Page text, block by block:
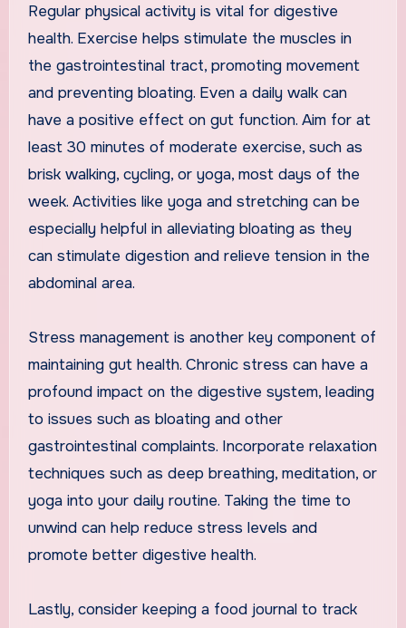
Regular physical activity is vital for digestive
health. Exercise helps stimulate the muscles in
the gastrointestinal tract, promoting movement
and preventing bloating. Even a daily walk can
have a positive effect on gut function. Aim for at
least 30 minutes of moderate exercise, such as
brisk walking, cycling, or yoga, most days of the
week. Activities like yoga and stretching can be
especially helpful in alleviating bloating as they
can stimulate digestion and relieve tension in the
abdominal area.
Stress management is another key component of
maintaining gut health. Chronic stress can have a
profound impact on the digestive system, leading
to issues such as bloating and other
gastrointestinal complaints. Incorporate relaxation
techniques such as deep breathing, meditation, or
yoga into your daily routine. Taking the time to
unwind can help reduce stress levels and
promote better digestive health.
Lastly, consider keeping a food journal to track